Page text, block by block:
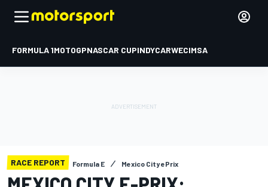
FORMULA 1MOTOGPNASCAR CUPINDYCARWECIMSA
RACE REPORT Formula E Mexico City ePrix